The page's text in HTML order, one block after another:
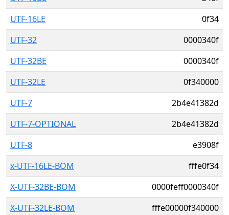
UTF-16LE
0f34
UTF-32
0000340f
UTF-32BE
0000340f
UTF-32LE
0f340000
UTF-7
2b4e41382d
UTF-7-OPTIONAL
2b4e41382d
UTF-8
e3908f
x-UTF-16LE-BOM
fffe0f34
X-UTF-32BE-BOM
0000feff0000340f
X-UTF-32LE-BOM
fffe00000f340000